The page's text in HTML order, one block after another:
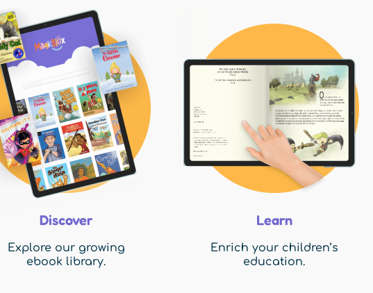
Discover
Explore our growing
ebook library.
Learn
Enrich your children’s
education.